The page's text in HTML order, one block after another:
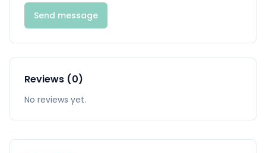
Send message
Reviews (0)
No reviews yet.